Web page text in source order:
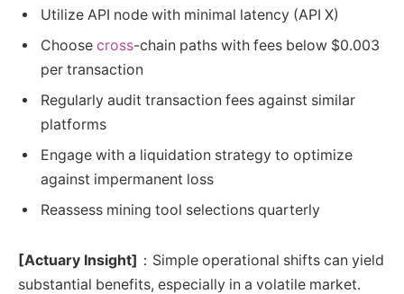
Utilize API node with minimal latency (API X)
Choose cross-chain paths with fees below $0.003
per transaction
Regularly audit transaction fees against similar
platforms
Engage with a liquidation strategy to optimize
against impermanent loss
Reassess mining tool selections quarterly
[Actuary Insight] ：Simple operational shifts can yield
substantial benefits, especially in a volatile market.